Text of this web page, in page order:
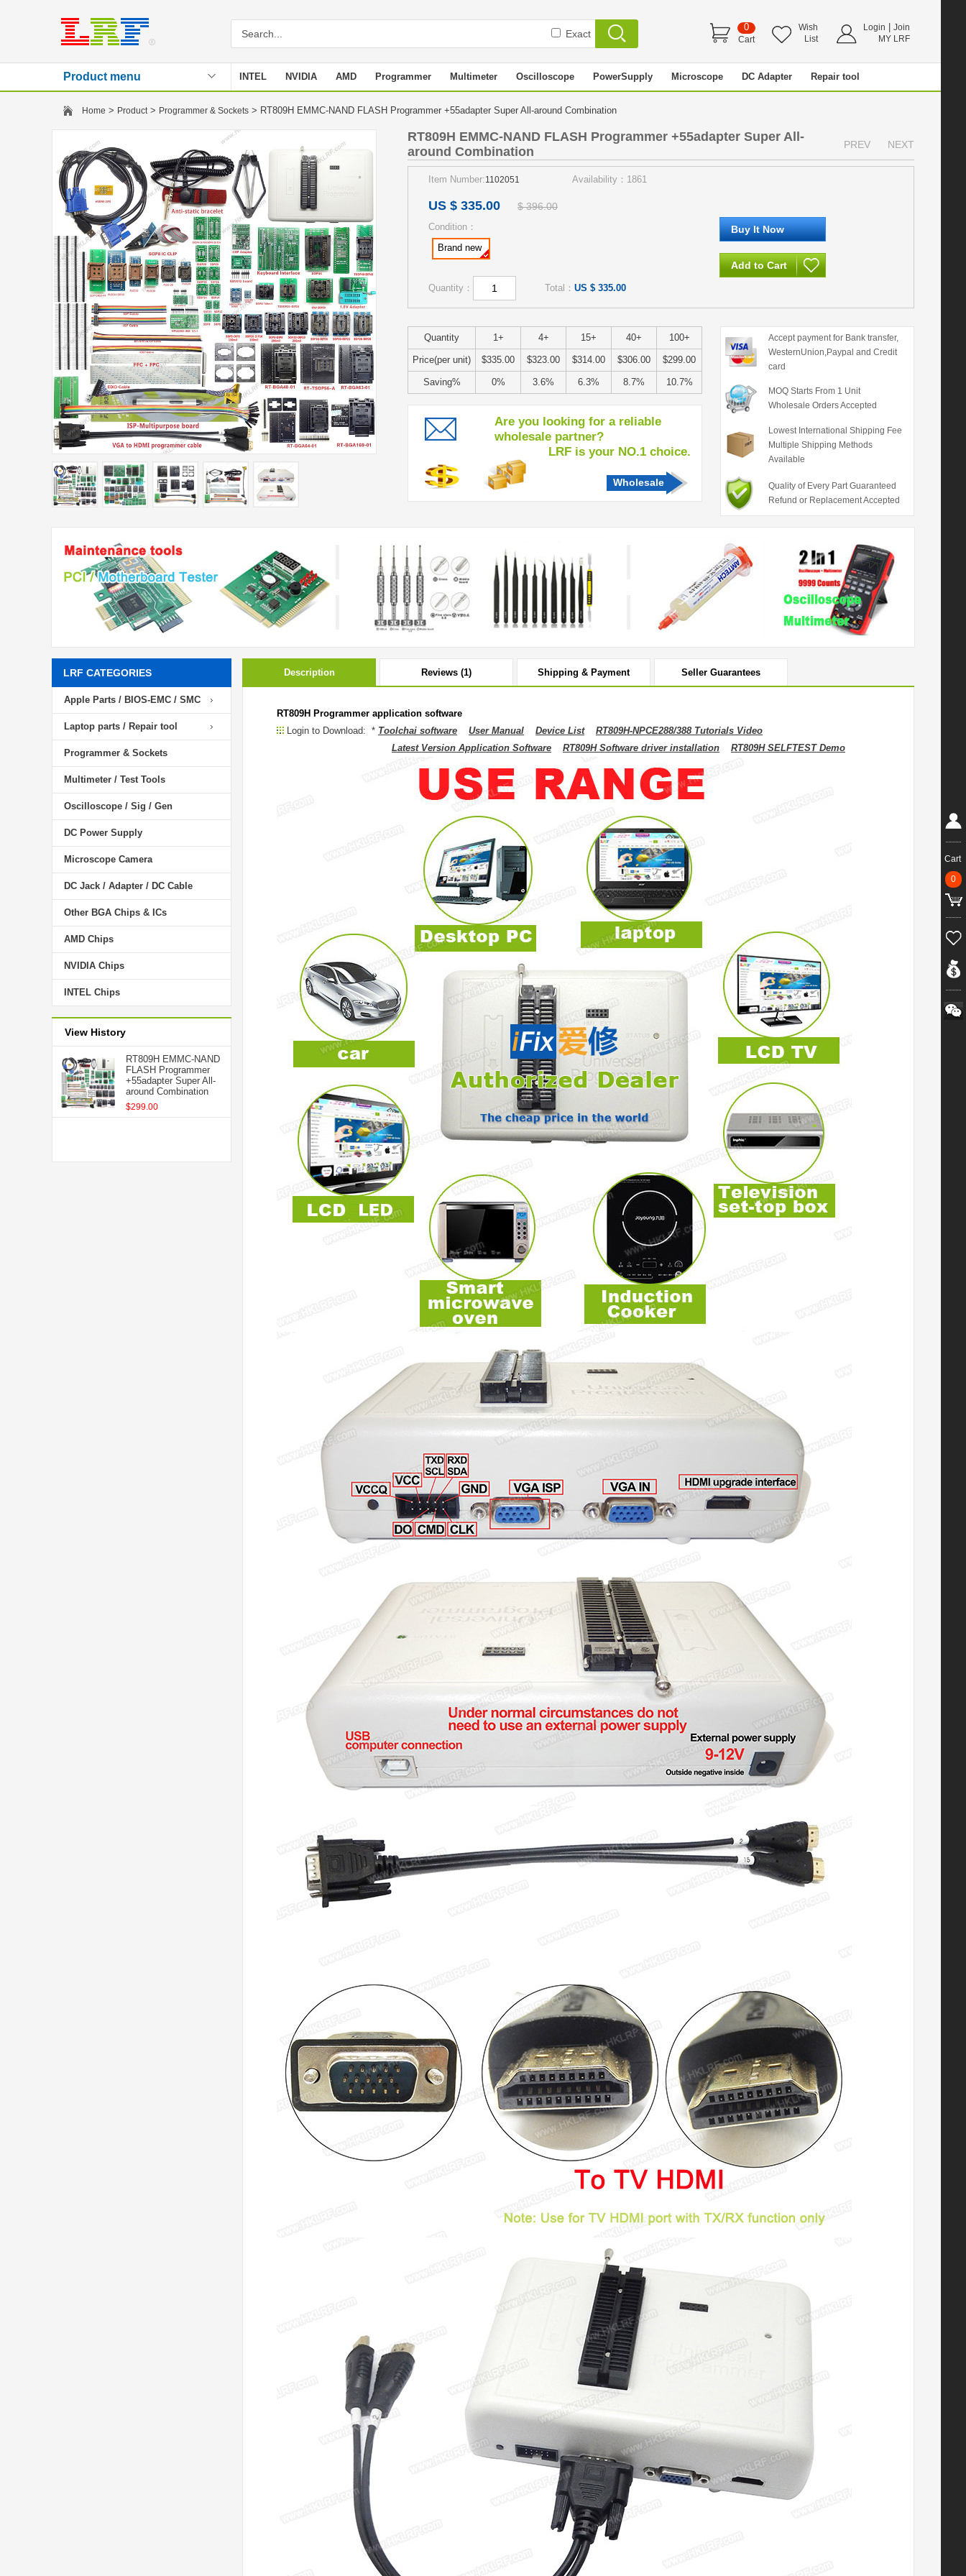
Exact
0
Cart
Wish
List
Login
Join
MY LRF
Product menu INTEL NVIDIA AMD Programmer Multimeter Oscilloscope PowerSupply Microscope DC Adapter Repair tool
Stencil
Home > Product> Programmer & Sockets > RT809H EMMC-NAND FLASH Programmer +55adapter Super All-around Combination
RT809H EMMC-NAND FLASH Programmer +55adapter Super All-
around Combination
PREV NEXT
Item Number:1102051 Availability：1861
US $ 335.00 $ 396.00
Condition：
Brand new
Quantity： Total： US $ 335.00
Quantity 1+ 4+ 15+ 40+ 100+
Price(per unit) $335.00 $323.00 $314.00 $306.00 $299.00
Saving% 0% 3.6% 6.3% 8.7% 10.7%
Are you looking for a reliable
wholesale partner?
LRF is your NO.1 choice.
Wholesale
Accept payment for Bank transfer,
WesternUnion,Paypal and Credit
card
MOQ Starts From 1 Unit
Wholesale Orders Accepted
Lowest International Shipping Fee
Multiple Shipping Methods
Available
Quality of Every Part Guaranteed
Refund or Replacement Accepted
LRF CATEGORIES
Apple Parts / BIOS-EMC / SMC
Laptop parts / Repair tool
Programmer & Sockets
Multimeter / Test Tools
Oscilloscope / Sig / Gen
DC Power Supply
Microscope Camera
DC Jack / Adapter / DC Cable
Other BGA Chips & ICs
AMD Chips
NVIDIA Chips
INTEL Chips
View History
RT809H EMMC-NAND
FLASH Programmer
+55adapter Super All-
around Combination
$299.00
Description Reviews (1) Shipping & Payment Seller Guarantees
RT809H Programmer application software
Login to Download: * Toolchai software User Manual Device List
RT809H-NPCE288/388 Tutorials Video
Latest Version Application Software
RT809H Software driver installation RT809H SELFTEST Demo
Cart
0